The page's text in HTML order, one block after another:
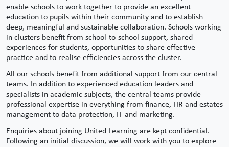
enable schools to work together to provide an excellent
education to pupils within their community and to establish
deep, meaningful and sustainable collaboration. Schools working
in clusters benefit from school-to-school support, shared
experiences for students, opportunities to share effective
practice and to realise efficiencies across the cluster.
All our schools benefit from additional support from our central
teams. In addition to experienced education leaders and
specialists in academic subjects, the central teams provide
professional expertise in everything from finance, HR and estates
management to data protection, IT and marketing.
Enquiries about joining United Learning are kept confidential.
Following an initial discussion, we will work with you to explore